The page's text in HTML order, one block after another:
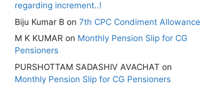
regarding increment..!
Biju Kumar B on 7th CPC Condiment Allowance
M K KUMAR on Monthly Pension Slip for CG
Pensioners
PURSHOTTAM SADASHIV AVACHAT on
Monthly Pension Slip for CG Pensioners